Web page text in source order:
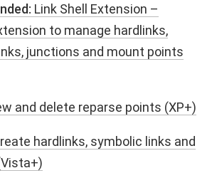
Link Shell Extension –
to manage hardlinks,
junctions and mount points
and delete reparse points (XP+)
hardlinks, symbolic links and